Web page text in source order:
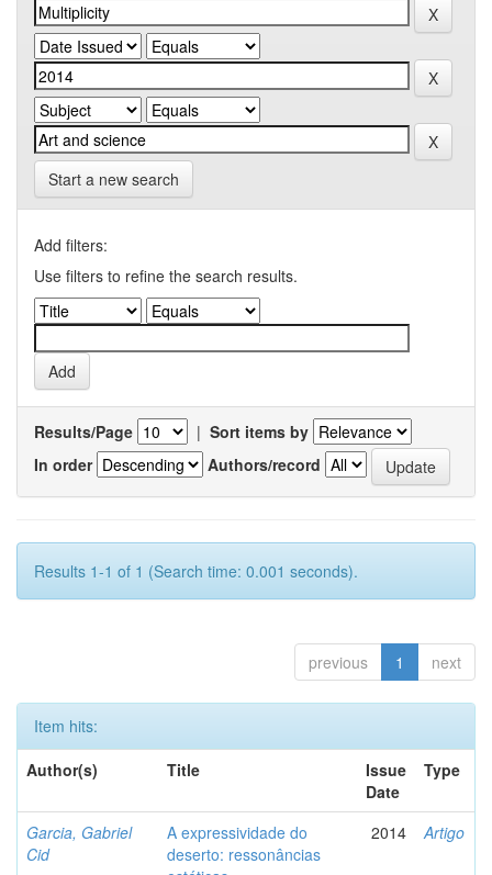
Start a new search
Add filters:
Use filters to refine the search results.
Results/Page | Sort items by
In order
Authors/record
Results 1-1 of 1 (Search time: 0.001 seconds).
previous 1 next
Item hits:
Author(s)
Title
Issue
Date
Type
Garcia, Gabriel
Cid
A expressividade do
deserto: ressonâncias
2014 Artigo